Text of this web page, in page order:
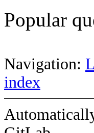
Popular
Navigation:
index